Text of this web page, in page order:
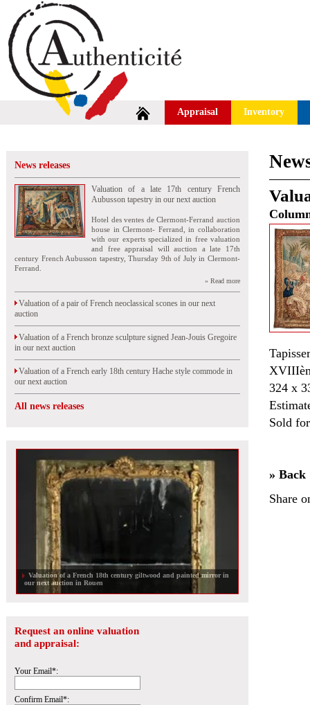
Appraisal Inventory
News releases
Valuation of a late 17th century French
Aubusson tapestry in our next auction
Hotel des ventes de Clermont-Ferrand auction
house in Clermont- Ferrand, in collaboration
with our experts specialized in free valuation
and free appraisal will auction a late 17th
century French Aubusson tapestry, Thursday 9th of July in Clermont-
Ferrand.
» Read more
Valuation of a pair of French neoclassical scones in our next
auction
Valuation of a French bronze sculpture signed Jean-Jouis Gregoire
in our next auction
Valuation of a French early 18th century Hache style commode in
our next auction
All news releases
Valuation of a French 18th century giltwood and painted mirror in
our next auction in Rouen
Request an online valuation
and appraisal:
Your Email*:
Confirm Email*:
324 x
Sold
» Back
Share